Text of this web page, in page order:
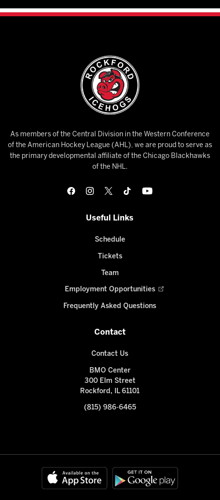
As members of the Central Division in the Western Conference
of the American Hockey League (AHL), we are proud to serve as
the primary developmental affiliate of the Chicago Blackhawks
of the NHL.
Useful Links
Schedule
Tickets
Team
Employment Opportunities
Frequently Asked Questions
Contact
Contact Us
BMO Center
300 Elm Street
Rockford, IL 61101
(815) 986-6465